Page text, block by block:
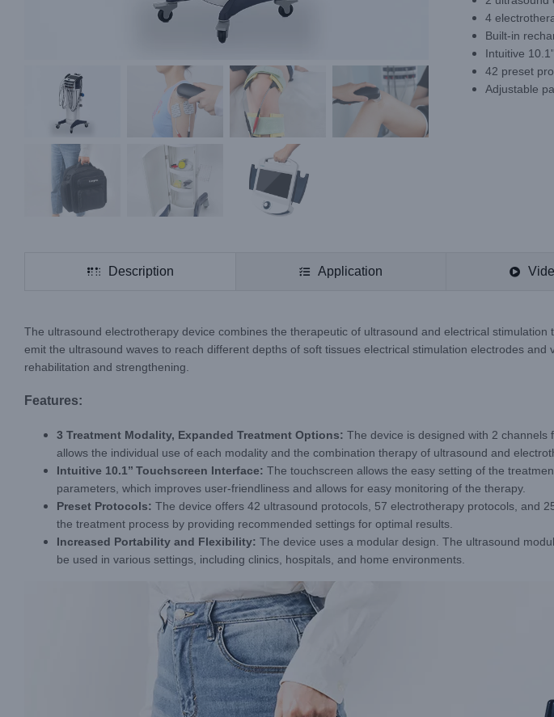
4
Built-in
Intuitive
42 preset
Adjustable
Description Application
The ultrasound electrotherapy device combines the therapeutic of ultrasound and electrical
emit the ultrasound waves to reach different depths of soft tissues electrical stimulation electrodes
rehabilitation and strengthening.
Features:
3 Treatment Modality, Expanded Treatment Options: The device is designed with 2
allows the individual use of each modality and the combination therapy of ultrasound and
Intuitive 10.1’’ Touchscreen Interface: The touchscreen allows the easy setting of the
parameters, which improves user-friendliness and allows for easy monitoring of the therapy.
Preset Protocols: The device offers 42 ultrasound protocols, 57 electrotherapy protocols, and
the treatment process by providing recommended settings for optimal results.
Increased Portability and Flexibility: The device uses a modular design. The ultrasound
be used in various settings, including clinics, hospitals, and home environments.